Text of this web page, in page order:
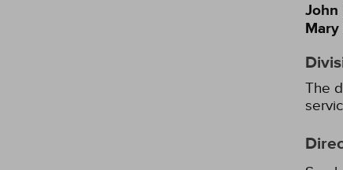
John
Mary
The